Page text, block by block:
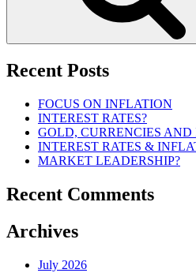
Recent Posts
FOCUS ON INFLATION
INTEREST RATES?
GOLD, CURRENCIES AND
INTEREST RATES &
MARKET LEADERSHIP?
Recent Comments
Archives
July 2026